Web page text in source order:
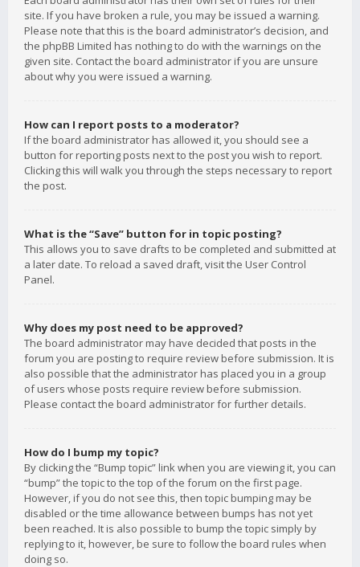
site. If you have broken a rule, you may be issued a warning.
Please note that this is the board administrator’s decision, and
the phpBB Limited has nothing to do with the warnings on the
given site. Contact the board administrator if you are unsure
about why you were issued a warning.
How can I report posts to a moderator?
If the board administrator has allowed it, you should see a
button for reporting posts next to the post you wish to report.
Clicking this will walk you through the steps necessary to report
the post.
What is the “Save” button for in topic posting?
This allows you to save drafts to be completed and submitted at
a later date. To reload a saved draft, visit the User Control
Panel.
Why does my post need to be approved?
The board administrator may have decided that posts in the
forum you are posting to require review before submission. It is
also possible that the administrator has placed you in a group
of users whose posts require review before submission.
Please contact the board administrator for further details.
How do I bump my topic?
By clicking the “Bump topic” link when you are viewing it, you can
“bump” the topic to the top of the forum on the first page.
However, if you do not see this, then topic bumping may be
disabled or the time allowance between bumps has not yet
been reached. It is also possible to bump the topic simply by
replying to it, however, be sure to follow the board rules when
doing so.